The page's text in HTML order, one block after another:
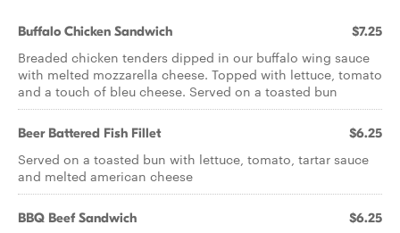
Buffalo Chicken Sandwich $7.25
Breaded chicken tenders dipped in our buffalo wing sauce
with melted mozzarella cheese. Topped with lettuce, tomato
and a touch of bleu cheese. Served on a toasted bun
Beer Battered Fish Fillet $6.25
Served on a toasted bun with lettuce, tomato, tartar sauce
and melted american cheese
BBQ Beef Sandwich $6.25